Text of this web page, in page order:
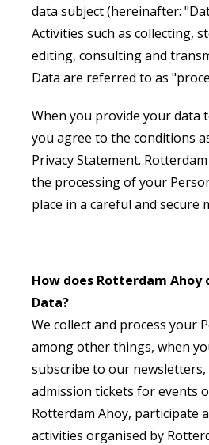
data subject (hereinafter:
Activities such as collecting,
editing, consulting and
Data are referred to as
When you provide your data
you agree to the conditions
Privacy Statement.
the processing of your
place in a careful and secure
How does Rotterdam Ahoy
Data?
We collect and process your
among other things, when
subscribe to our newsletters,
admission tickets for events
Rotterdam Ahoy, participate
activities organised by